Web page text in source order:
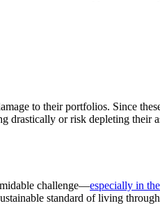
to their portfolios. Since
or risk depleting their
challenge—especially in
standard of living